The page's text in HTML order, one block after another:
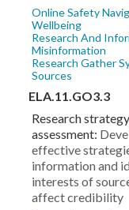
Online Safety
Wellbeing
Research And
Misinformation
Research Gather
Sources
ELA.11.GO3.3
Research
assessment:
effective
information and
interests of
affect credibility